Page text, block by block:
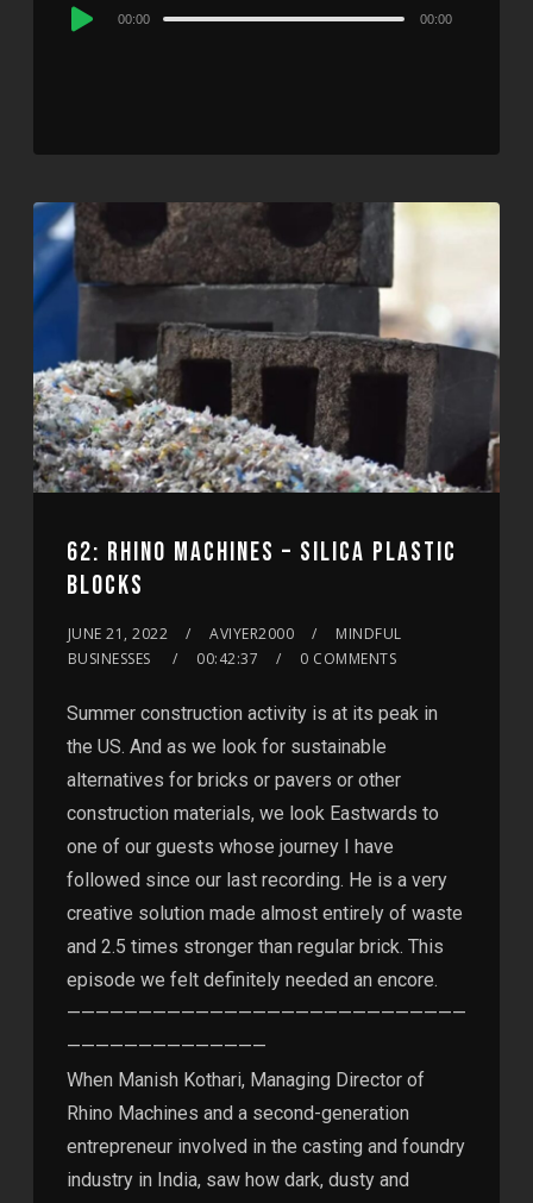
Audio
00:00 00:00
62: RHINO MACHINES – SILICA PLASTIC
BLOCKS
JUNE 21, 2022 AVIYER2000
MINDFUL
BUSINESSES
00:42:37 0 COMMENTS
Summer construction activity is at its peak in
the US. And as we look for sustainable
alternatives for bricks or pavers or other
construction materials, we look Eastwards to
one of our guests whose journey I have
followed since our last recording. He is a very
creative solution made almost entirely of waste
and 2.5 times stronger than regular brick. This
episode we felt definitely needed an encore.
————————————————————————————
——————————————
When Manish Kothari, Managing Director of
Rhino Machines and a second-generation
entrepreneur involved in the casting and foundry
industry in India, saw how dark, dusty and